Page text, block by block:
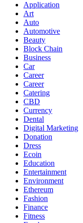
Application
Art
Auto
Automotive
Beauty
Block Chain
Business
Car
Career
Career
Catering
CBD
Currency
Dental
Digital Marketing
Donation
Dress
Ecoin
Education
Entertainment
Environment
Ethereum
Fashion
Finance
Fitness